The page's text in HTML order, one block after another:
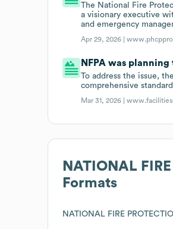
The National Fire
a visionary executive
and emergency
Apr 29, 2026 |
NFPA was planning
To address the issue,
comprehensive
Mar 31, 2026 |
NATIONAL
Formats
NATIONAL FIRE